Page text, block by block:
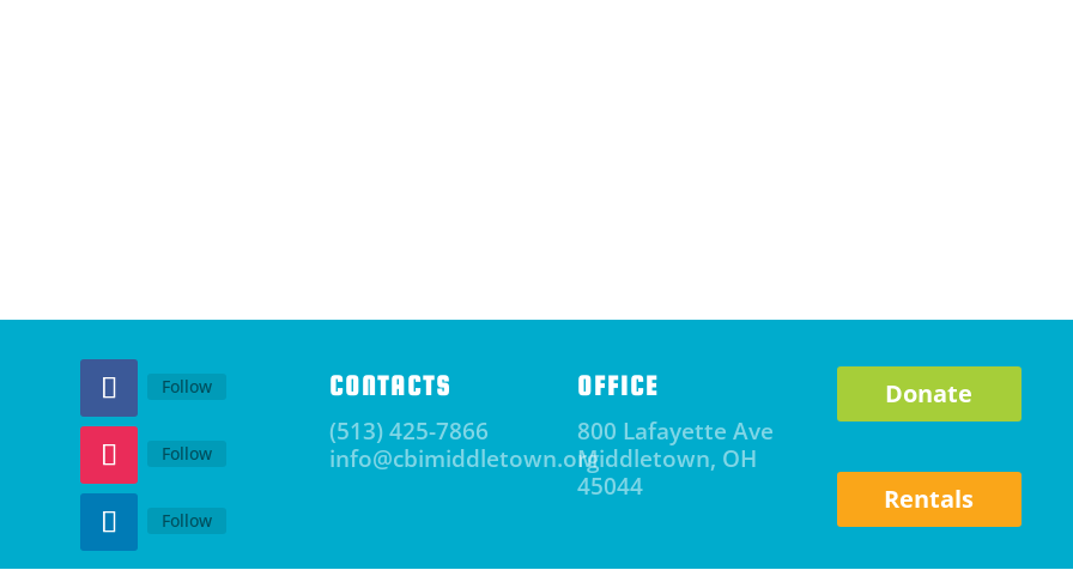
Follow
Follow
Follow
CONTACTS
(513) 425-7866
info@cbimiddletown.org
OFFICE
800 Lafayette Ave
Middletown, OH
45044
Donate
Rentals